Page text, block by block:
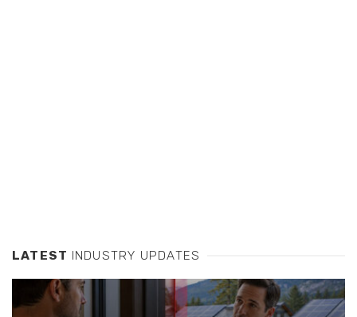
LATEST INDUSTRY UPDATES